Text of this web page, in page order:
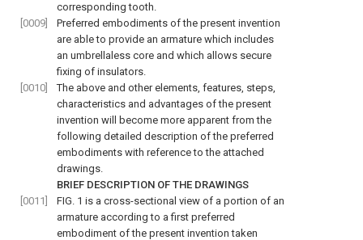
corresponding tooth.
[0009]
Preferred embodiments of the present invention
are able to provide an armature which includes
an umbrellaless core and which allows secure
fixing of insulators.
[0010]
The above and other elements, features, steps,
characteristics and advantages of the present
invention will become more apparent from the
following detailed description of the preferred
embodiments with reference to the attached
drawings.
BRIEF DESCRIPTION OF THE DRAWINGS
[0011]
FIG. 1 is a cross-sectional view of a portion of an
armature according to a first preferred
embodiment of the present invention taken